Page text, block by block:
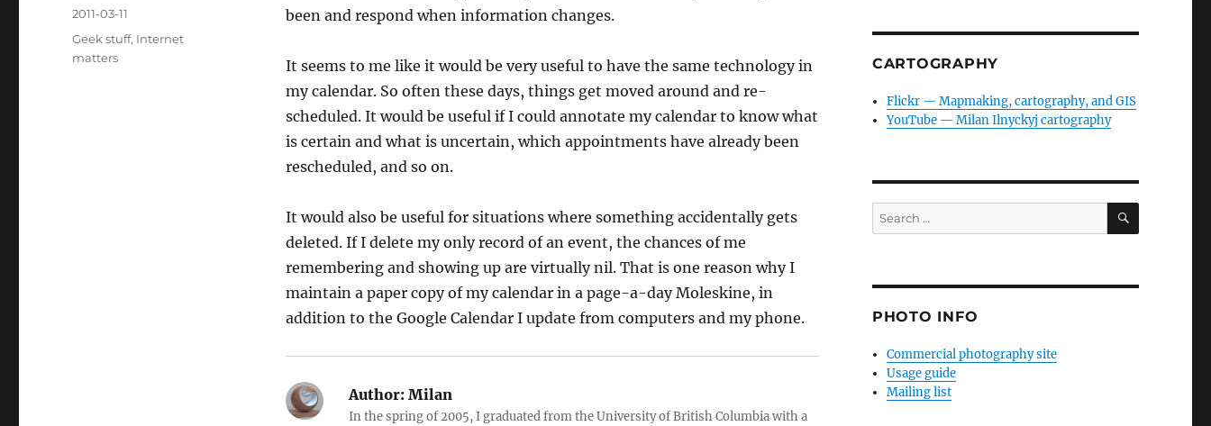
been and respond when information changes.
It seems to me like it would be very useful to have the same technology in
my calendar. So often these days, things get moved around and re-
scheduled. It would be useful if I could annotate my calendar to know what
is certain and what is uncertain, which appointments have already been
rescheduled, and so on.
It would also be useful for situations where something accidentally gets
deleted. If I delete my only record of an event, the chances of me
remembering and showing up are virtually nil. That is one reason why I
maintain a paper copy of my calendar in a page-a-day Moleskine, in
addition to the Google Calendar I update from computers and my phone.
Author:Milan
In the spring of 2005, I graduated from the University of British Columbia with a
Posted
2011-03-11
Categories
Geek stuff, Internet
matters
CARTOGRAPHY
Flickr — Mapmaking, cartography, and GIS
YouTube — Milan Ilnyckyj cartography
Search
for:
SEARCH
PHOTO INFO
Commercial photography site
Usage guide
Mailing list